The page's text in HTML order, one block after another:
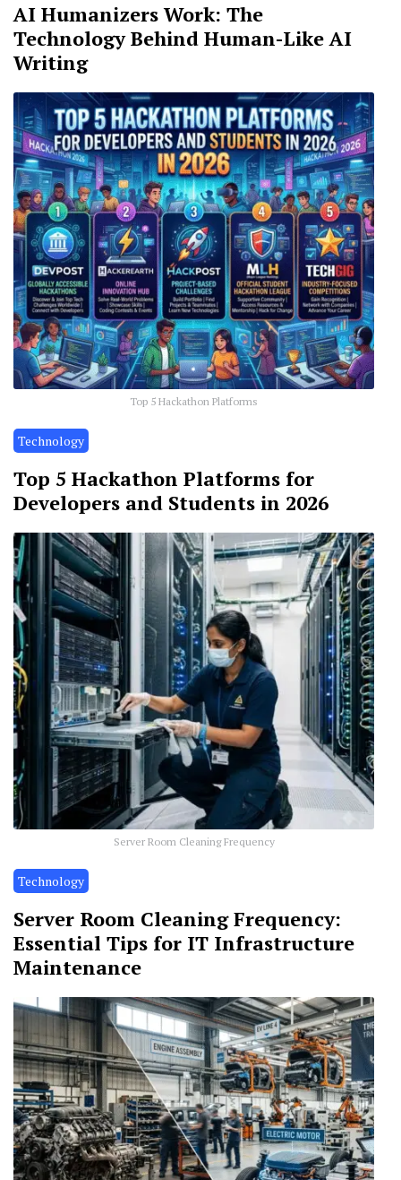
AI Humanizers Work: The
Technology Behind Human-Like AI
Writing
Top 5 Hackathon Platforms
Technology
Top 5 Hackathon Platforms for
Developers and Students in 2026
Server Room Cleaning Frequency
Technology
Server Room Cleaning Frequency:
Essential Tips for IT Infrastructure
Maintenance